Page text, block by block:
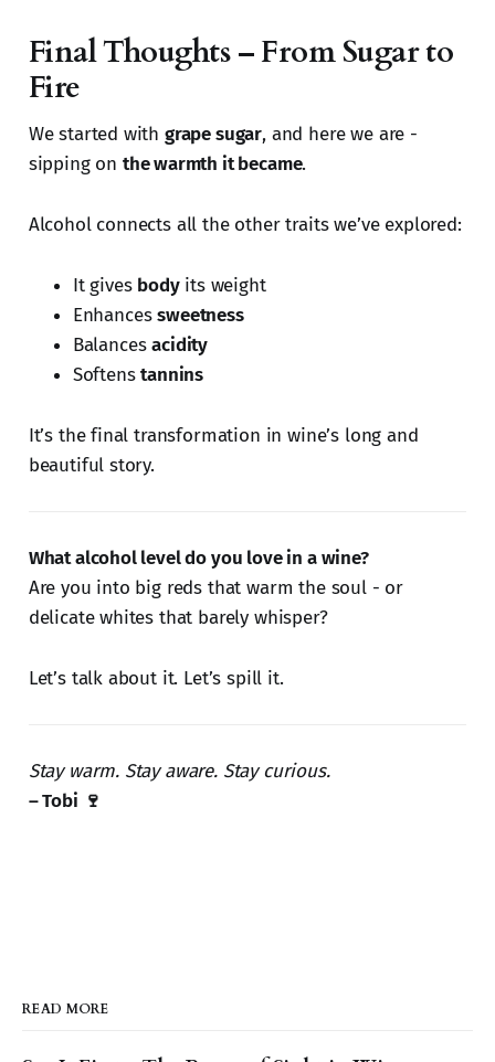
Final Thoughts – From Sugar to
Fire
We started with grape sugar, and here we are -
sipping on the warmth it became.
Alcohol connects all the other traits we’ve explored:
It gives bodyits weight
Enhancessweetness
Balancesacidity
Softenstannins
It’s the final transformation in wine’s long and
beautiful story.
What alcohol level do you love in a wine?
Are you into big reds that warm the soul - or
delicate whites that barely whisper?
Let’s talk about it. Let’s spill it.
Stay warm. Stay aware. Stay curious.
– Tobi 🍷
READ MORE